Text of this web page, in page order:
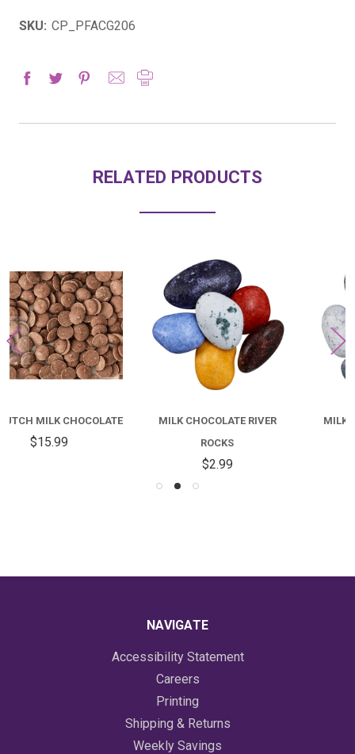
SKU: CP_PFACG206
RELATED PRODUCTS
MILK CHOCOLATE RIVER
MILK CHOCOLATE BEACH
NAVIGATE
Accessibility Statement
Careers
Printing
Shipping & Returns
Weekly Savings